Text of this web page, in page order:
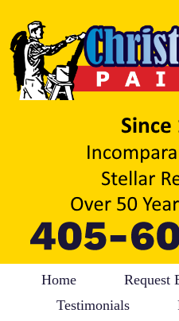
Home Request
Testimonials